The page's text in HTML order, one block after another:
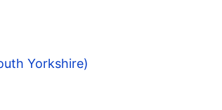
Yorkshire)